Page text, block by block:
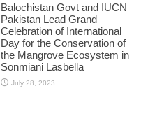
Balochistan Govt and IUCN
Pakistan Lead Grand
Celebration of International
Day for the Conservation of
the Mangrove Ecosystem in
Sonmiani Lasbella
July 28, 2023